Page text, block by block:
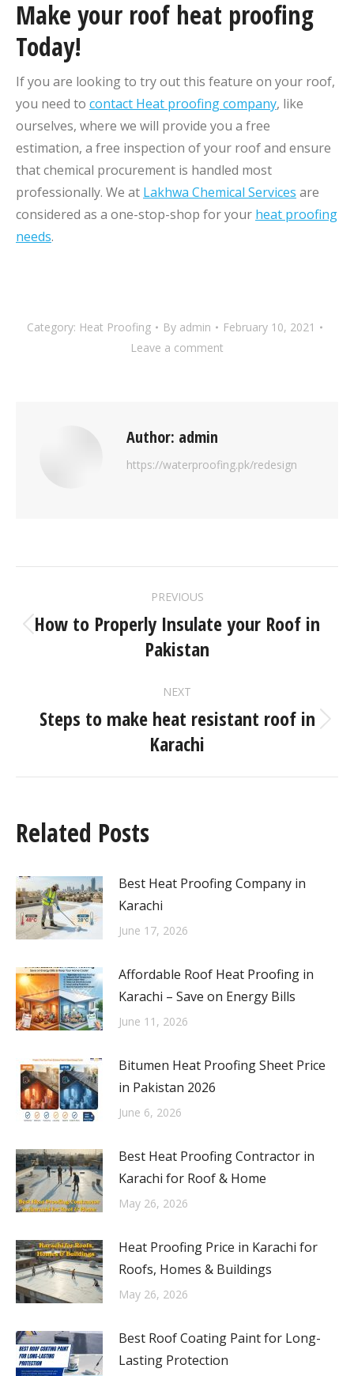
Make your roof heat proofing
Today!
If you are looking to try out this feature on your roof,
you need to contact Heat proofing company, like
ourselves, where we will provide you a free
estimation, a free inspection of your roof and ensure
that chemical procurement is handled most
professionally. We at Lakhwa Chemical Services are
considered as a one-stop-shop for your heat proofing
needs.
Category: Heat Proofing By admin
February 10, 2021
Leave a comment
Author: admin
https://waterproofing.pk/redesign
PREVIOUS
How to Properly Insulate your Roof in
Pakistan
NEXT
Steps to make heat resistant roof in
Karachi
Related Posts
Best Heat Proofing Company in
Karachi
June 17, 2026
Affordable Roof Heat Proofing in
Karachi – Save on Energy Bills
June 11, 2026
Bitumen Heat Proofing Sheet Price
in Pakistan 2026
June 6, 2026
Best Heat Proofing Contractor in
Karachi for Roof & Home
May 26, 2026
Heat Proofing Price in Karachi for
Roofs, Homes & Buildings
May 26, 2026
Best Roof Coating Paint for Long-
Lasting Protection